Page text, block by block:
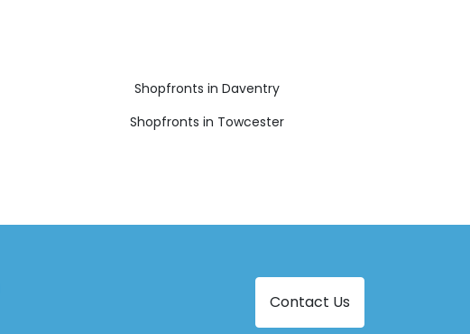
Shopfronts in Daventry
Shopfronts in Towcester
Contact Us